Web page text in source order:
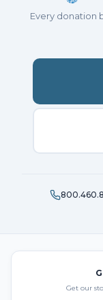
Every donation
Get our